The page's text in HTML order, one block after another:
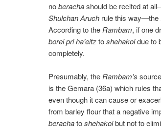
noberachashould be recited at
Shulchan Aruchrule this way—the
According to the Rambam, if one
borei pri ha’eitztoshehakoldue to
completely.
Presumably, theRambam’s
is the Gemara (36a) which rules
even though it can cause or
from barley flour that a negative
berachatoshehakolbut not to